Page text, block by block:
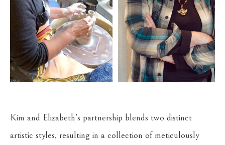
Kim and Elizabeth's partnership blends two distinct
artistic styles, resulting in a collection of meticulously